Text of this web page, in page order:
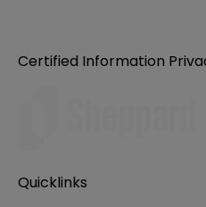
Certified Information
Quicklinks